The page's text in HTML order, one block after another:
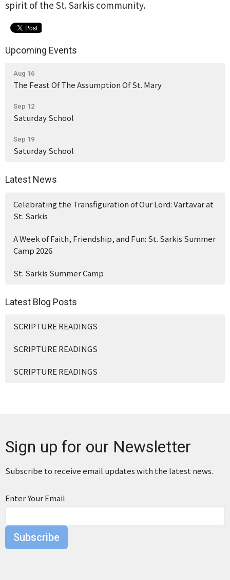
spirit of the St. Sarkis community.
Upcoming Events
Aug 16
The Feast Of The Assumption Of St. Mary
Sep 12
Saturday School
Sep 19
Saturday School
Latest News
Celebrating the Transfiguration of Our Lord: Vartavar at
St. Sarkis
A Week of Faith, Friendship, and Fun: St. Sarkis Summer
Camp 2026
St. Sarkis Summer Camp
Latest Blog Posts
SCRIPTURE READINGS
SCRIPTURE READINGS
SCRIPTURE READINGS
Sign up for our Newsletter
Subscribe to receive email updates with the latest news.
Enter Your Email
Subscribe